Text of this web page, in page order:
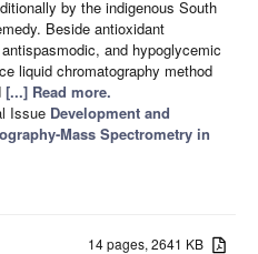
by the indigenous South
Beside antioxidant
and hypoglycemic
liquid chromatography method
[...] Read more.
Issue Development and
Mass Spectrometry in
14 pages, 2641 KB